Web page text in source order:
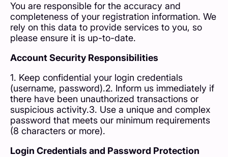
You are responsible for the accuracy and
completeness of your registration information. We
rely on this data to provide services to you, so
please ensure it is up-to-date.
Account Security Responsibilities
1. Keep confidential your login credentials
(username, password).2. Inform us immediately if
there have been unauthorized transactions or
suspicious activity.3. Use a unique and complex
password that meets our minimum requirements
(8 characters or more).
Login Credentials and Password Protection